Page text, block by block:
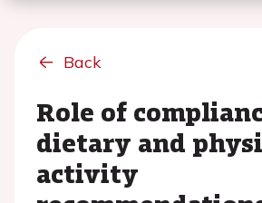
Back
Role of
dietary and
activity